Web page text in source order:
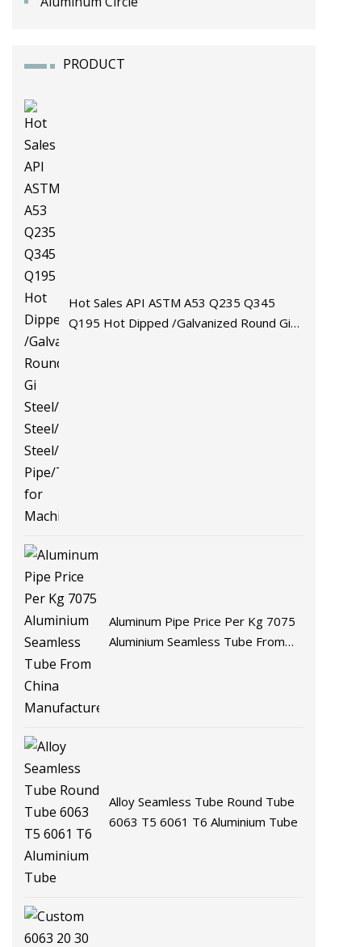
PRODUCT
Hot Sales API ASTM A53 Q235 Q345
Q195 Hot Dipped /Galvanized Round Gi
Aluminum Pipe Price Per Kg 7075
Aluminium Seamless Tube From
Alloy Seamless Tube Round Tube
6063 T5 6061 T6 Aluminium Tube